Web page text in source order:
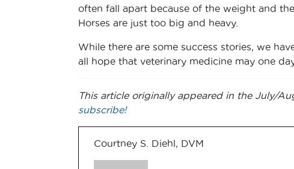
often fall apart because of the weight and
Horses are just too big and heavy.
While there are some success stories, we
all hope that veterinary medicine may one
This article originally appeared in the July/
subscribe!
Courtney S. Diehl, DVM